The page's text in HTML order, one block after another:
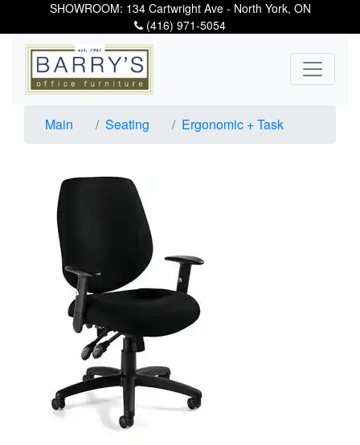
SHOWROOM: 134 Cartwright Ave - North York, ON
(416) 971-5054
Main Seating Ergonomic + Task